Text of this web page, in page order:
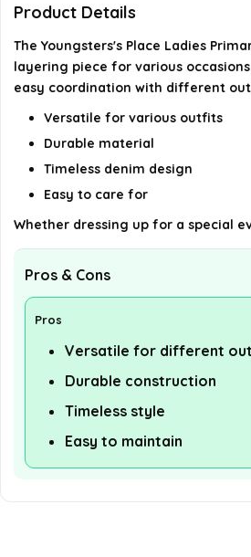
Product Details
The Youngsters's Place Ladies
layering piece for various
easy coordination with different
Versatile for various outfits
Durable material
Timeless denim design
Easy to care for
Whether dressing up for a special
Pros & Cons
Pros
Versatile for different
Durable construction
Timeless style
Easy to maintain